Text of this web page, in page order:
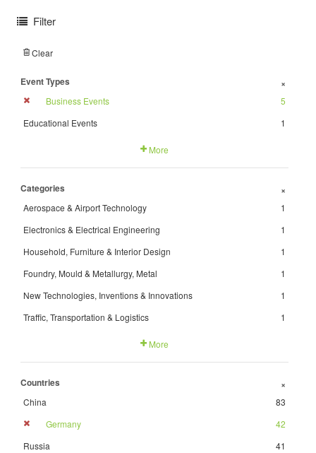
Filter
Clear
Event Types +
Business Events
5
Educational Events
1
More
Categories +
Aerospace & Airport Technology
1
Electronics & Electrical Engineering
1
Household, Furniture & Interior Design
1
Foundry, Mould & Metallurgy, Metal
1
New Technologies, Inventions & Innovations
1
Traffic, Transportation & Logistics
1
More
Countries +
China
83
Germany
42
Russia
41